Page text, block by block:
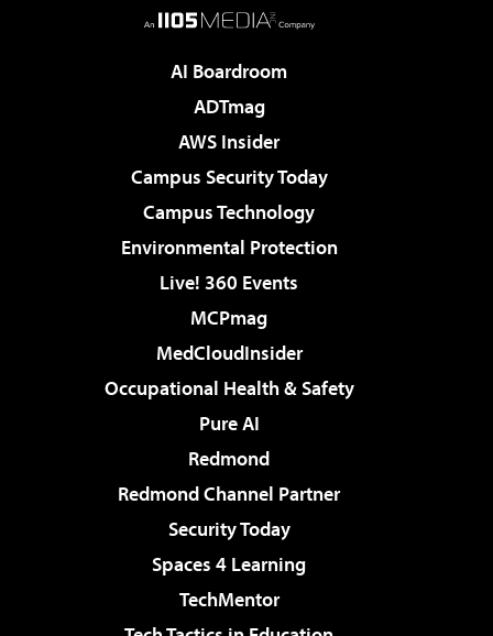
AI Boardroom
ADTmag
AWS Insider
Campus Security Today
Campus Technology
Environmental Protection
Live! 360 Events
MCPmag
MedCloudInsider
Occupational Health & Safety
Pure AI
Redmond
Redmond Channel Partner
Security Today
Spaces 4 Learning
TechMentor